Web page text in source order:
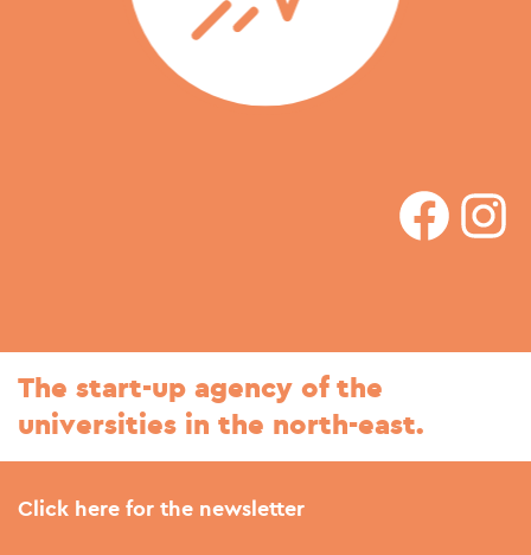
The start-up agency of the
universities in the north-east.
Click here for the newsletter